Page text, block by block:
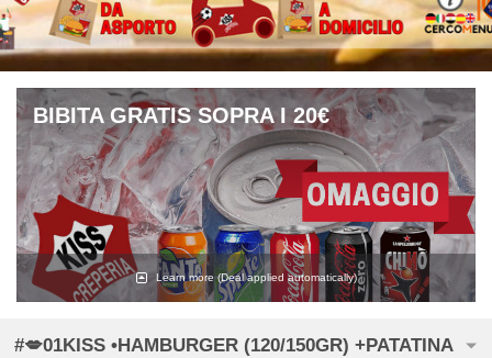
BIBITA GRATIS SOPRA I 20€
Learn more(Deal applied automatically)
#💋01KISS •HAMBURGER (120/150GR) +PATATINA